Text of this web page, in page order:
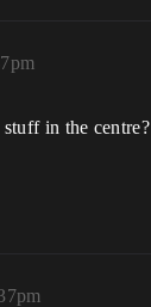
in the centre?